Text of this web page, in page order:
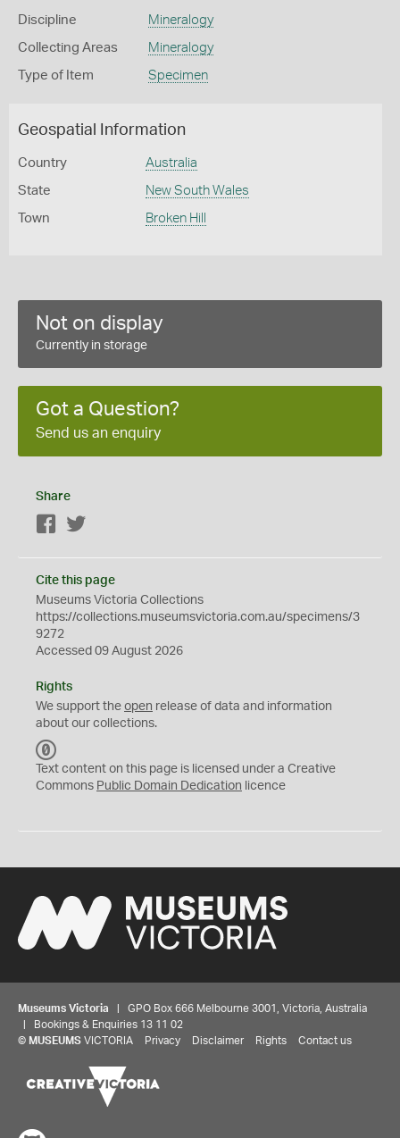
Discipline Mineralogy
Collecting Areas Mineralogy
Type of Item Specimen
Geospatial Information
Country Australia
State New South Wales
Town Broken Hill
Not on display
Currently in storage
Got a Question?
Send us an enquiry
Share
Facebook
Cite this page
Museums Victoria Collections
https://collections.museumsvictoria.com.au/specimens/3
9272
Accessed 09 August 2026
Rights
We support the open release of data and information
about our collections.
C
0
Text content on this page is licensed under a Creative
Commons Public Domain Dedication licence
Museums Victoria | GPO Box 666 Melbourne 3001, Victoria, Australia
| Bookings & Enquiries 13 11 02
© MUSEUMS VICTORIA Privacy Disclaimer Rights Contact us